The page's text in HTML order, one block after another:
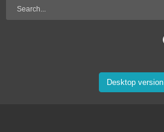
Desktop version